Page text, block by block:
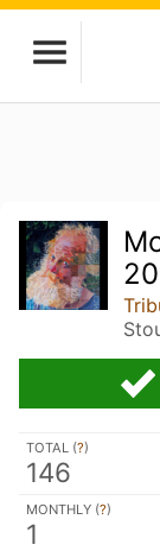
TOTAL (?)
146
MONTHLY (?)
1